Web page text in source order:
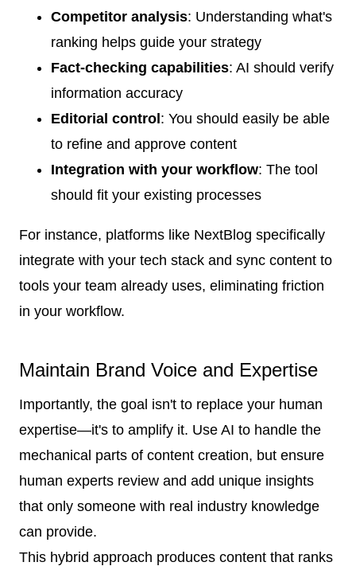
Competitor analysis: Understanding what's
ranking helps guide your strategy
Fact-checking capabilities: AI should verify
information accuracy
Editorial control: You should easily be able
to refine and approve content
Integration with your workflow: The tool
should fit your existing processes
For instance, platforms like NextBlog specifically
integrate with your tech stack and sync content to
tools your team already uses, eliminating friction
in your workflow.
Maintain Brand Voice and Expertise
Importantly, the goal isn't to replace your human
expertise—it's to amplify it. Use AI to handle the
mechanical parts of content creation, but ensure
human experts review and add unique insights
that only someone with real industry knowledge
can provide.
This hybrid approach produces content that ranks